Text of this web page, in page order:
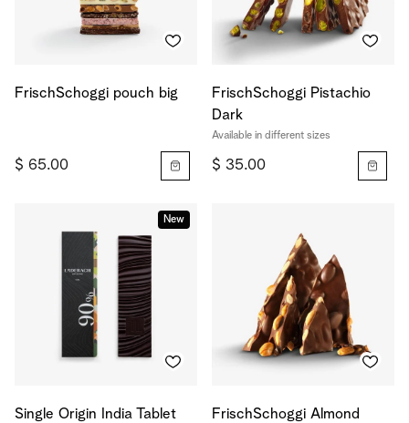
FrischSchoggi pouch big
$ 65.00
FrischSchoggi Pistachio
Dark
Available in different sizes
$ 35.00
New
Single Origin India Tablet
FrischSchoggi Almond